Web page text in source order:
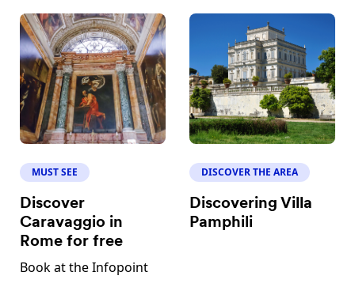
MUST SEE
Discover
Caravaggio in
Rome for free
Book at the Infopoint
DISCOVER THE AREA
Discovering Villa
Pamphili